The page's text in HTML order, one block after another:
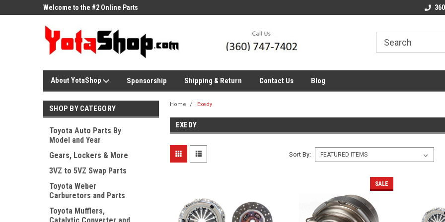
Welcome to the #2 Online Parts
Welcome to the #2
About YotaShop Sponsorship Shipping & Return Contact Us Blog
SHOP BY CATEGORY
Toyota Auto Parts By
Model and Year
Gears, Lockers & More
3VZ to 5VZ Swap Parts
Toyota Weber
Carburetors and Parts
Toyota Mufflers,
Home Exedy
EXEDY
Sort By:
SALE